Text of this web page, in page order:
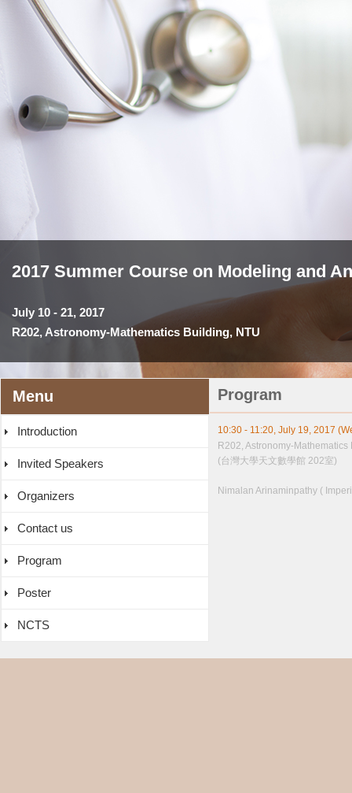
2017 Summer Course on Modeling and
July 10 - 21, 2017
R202, Astronomy-Mathematics Building, NTU
Menu
Introduction
Invited Speakers
Organizers
Contact us
Program
Poster
NCTS
Program
10:30 - 11:20, July 19, 2017
R202, Astronomy-
(台灣大學天文數學館 202室)
Nimalan Arinaminpathy (